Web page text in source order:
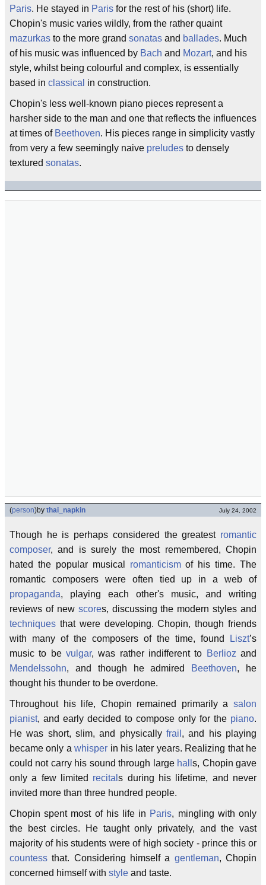
Paris. He stayed in Paris for the rest of his (short) life.
Chopin's music varies wildly, from the rather quaint
mazurkas to the more grand sonatas and ballades. Much
of his music was influenced by Bach and Mozart, and his
style, whilst being colourful and complex, is essentially
based in classical in construction.
Chopin's less well-known piano pieces represent a
harsher side to the man and one that reflects the influences
at times of Beethoven. His pieces range in simplicity vastly
from very a few seemingly naive preludes to densely
textured sonatas.
(person)by thai_napkin July 24, 2002
Though he is perhaps considered the greatest romantic
composer, and is surely the most remembered, Chopin
hated the popular musical romanticismof his time. The
romantic composers were often tied up in a web of
propaganda, playing each other's music, and writing
reviews of new scores, discussing the modern styles and
techniques that were developing. Chopin, though friends
with many of the composers of the time, found
Liszt’s
music to be vulgar, was rather indifferent to Berlioz and
Mendelssohn, and though he admired Beethoven, he
thought his thunder to be overdone.
Throughout his life, Chopin remained primarily a salon
pianist, and early decided to compose only for the piano.
He was short, slim, and physically frail , and his playing
became only awhisper in his later years. Realizing that he
could not carry his sound through large halls, Chopin gave
only a few limited recitals during his lifetime, and never
invited more than three hundred people.
Chopin spent most of his life in Paris, mingling with only
the best circles. He taught only privately, and the vast
majority of his students were of high society - prince this or
countess that. Considering himself a gentleman, Chopin
concerned himself with style and taste.